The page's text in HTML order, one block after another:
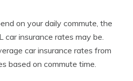
on your daily commute, the
car insurance rates may be.
car insurance rates from
based on commute time.